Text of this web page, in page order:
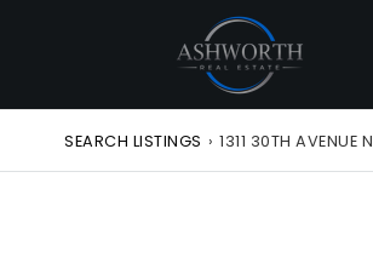
SEARCH LISTINGS › 1311 30TH AVENUE N